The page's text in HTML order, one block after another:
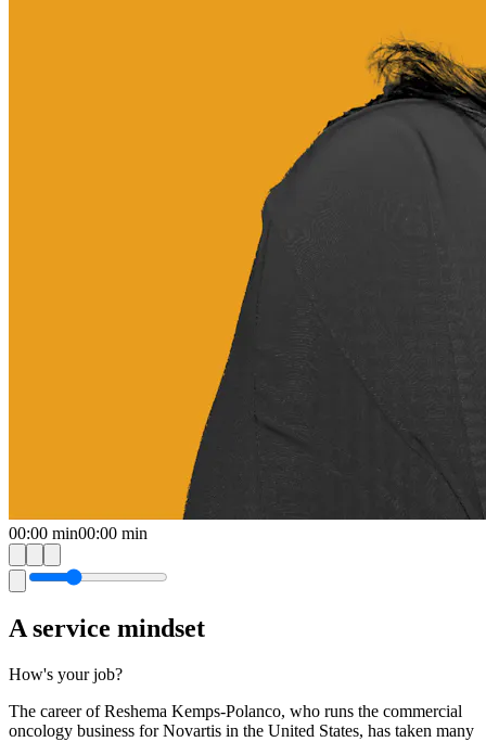
00:00 min00:00 min
A service mindset
How's your job?
The career of Reshema Kemps-Polanco, who runs the commercial
oncology business for Novartis in the United States, has taken many